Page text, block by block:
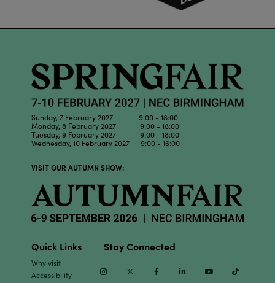
Sunday, 7 February 2027 9:00 - 18:00
Monday, 8 February 2027 9:00 - 18:00
Tuesday, 9 February 2027 9:00 - 18:00
Wednesday, 10 February 2027 9:00 - 16:00
VISIT OUR AUTUMN SHOW:
Quick Links
Why visit
Accessibility
Stay Connected
InstagramTwitter Facebook Linkedin Youtube